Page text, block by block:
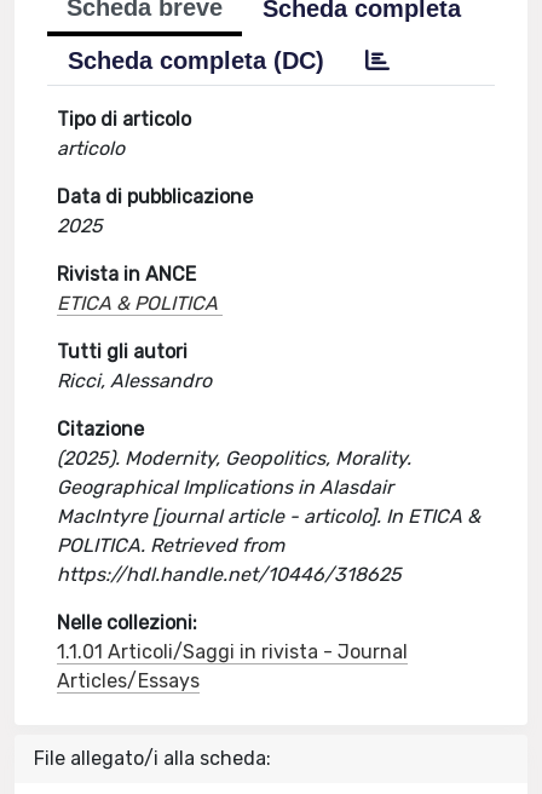
Scheda breve
Scheda completa
Scheda completa (DC)
Tipo di articolo
articolo
Data di pubblicazione
2025
Rivista in ANCE
ETICA & POLITICA
Tutti gli autori
Ricci, Alessandro
Citazione
(2025). Modernity, Geopolitics, Morality.
Geographical Implications in Alasdair
MacIntyre [journal article - articolo]. In ETICA &
POLITICA. Retrieved from
https://hdl.handle.net/10446/318625
Nelle collezioni:
1.1.01 Articoli/Saggi in rivista - Journal
Articles/Essays
File allegato/i alla scheda: